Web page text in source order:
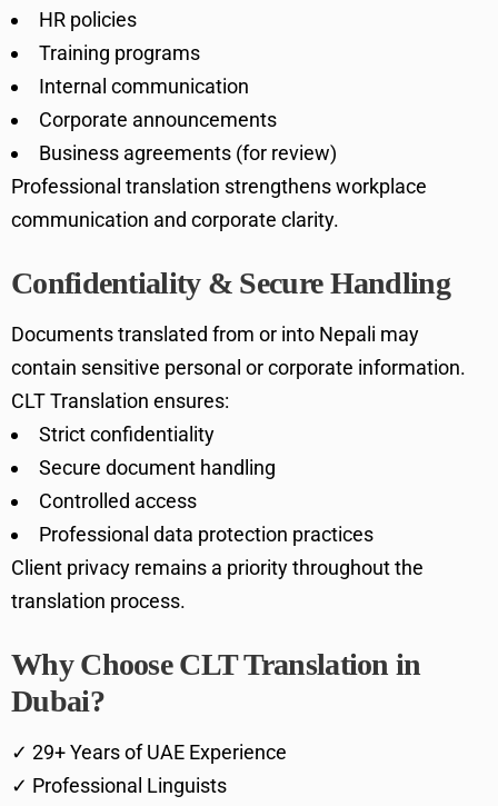
HR policies
Training programs
Internal communication
Corporate announcements
Business agreements (for review)
Professional translation strengthens workplace
communication and corporate clarity.
Confidentiality & Secure Handling
Documents translated from or into Nepali may
contain sensitive personal or corporate information.
CLT Translation ensures:
Strict confidentiality
Secure document handling
Controlled access
Professional data protection practices
Client privacy remains a priority throughout the
translation process.
Why Choose CLT Translation in
Dubai?
✓ 29+ Years of UAE Experience
✓ Professional Linguists